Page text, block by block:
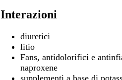
Interazioni
diuretici
litio
Fans, antidolorifici e
naproxene
supplementi a base di